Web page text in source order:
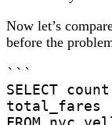
Now let’s
before the
```
SELECT
total_fares